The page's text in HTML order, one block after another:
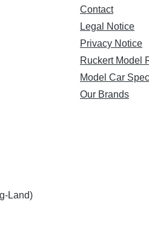
Land)
Contact
Legal Notice
Privacy Notice
Ruckert Model
Model Car
Our Brands